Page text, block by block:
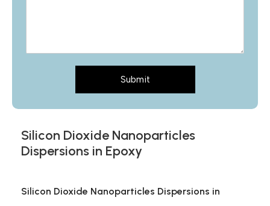
Submit
Silicon Dioxide Nanoparticles
Dispersions in Epoxy
Silicon Dioxide Nanoparticles Dispersions in